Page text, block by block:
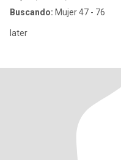
Buscando: Mujer 47 - 76
later